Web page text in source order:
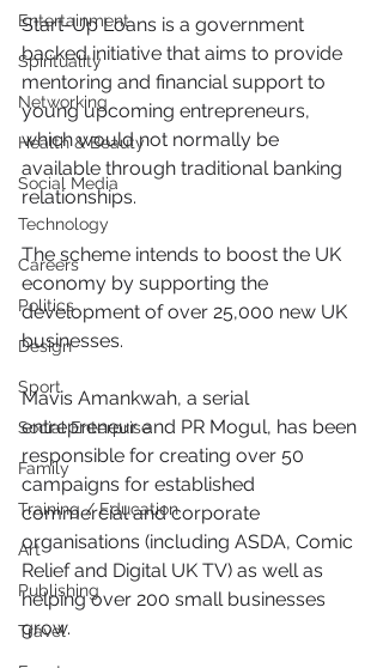
Entertainment
Spirituality
Networking
Health & Beauty
Social Media
Technology
Careers
Politics
Design
Sport
Social Enterprise
Family
Training / Education
Art
Publishing
Travel
Start-Up Loans is a government
backed initiative that aims to provide
mentoring and financial support to
young upcoming entrepreneurs,
which would not normally be
available through traditional banking
relationships.
The scheme intends to boost the UK
economy by supporting the
development of over 25,000 new UK
businesses.
Mavis Amankwah, a serial
entrepreneur and PR Mogul, has been
responsible for creating over 50
campaigns for established
commercial and corporate
organisations (including ASDA, Comic
Relief and Digital UK TV) as well as
helping over 200 small businesses
grow.